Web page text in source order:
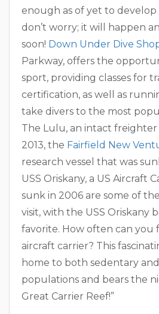
enough as of yet to develop
don’t worry; it will happen
soon! Down Under Dive
Parkway, offers the
sport, providing classes for
certification, as well as
take divers to the most
The Lulu, an intact freighter
2013, the Fairfield New
research vessel that was
USS Oriskany, a US Aircraft
sunk in 2006 are some of
visit, with the USS Oriskany
favorite. How often can you
aircraft carrier? This
home to both sedentary
populations and bears the
Great Carrier Reef!”